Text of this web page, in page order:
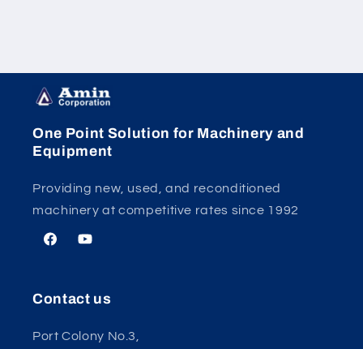
One Point Solution for Machinery and
Equipment
Providing new, used, and reconditioned
machinery at competitive rates since 1992
FacebookYouTube
Contact us
Port Colony No.3,